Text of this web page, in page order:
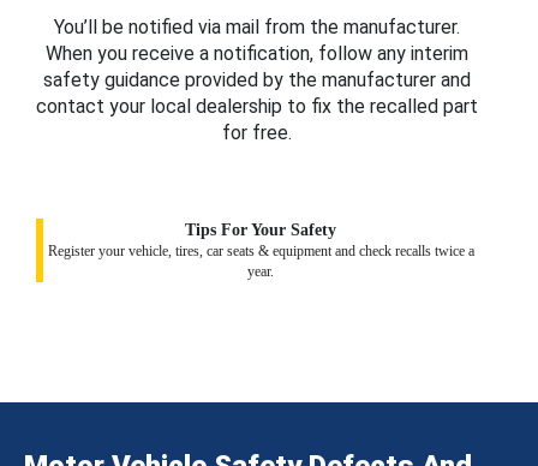
You’ll be notified via mail from the manufacturer.
When you receive a notification, follow any interim
safety guidance provided by the manufacturer and
contact your local dealership to fix the recalled part
for free.
Tips For Your Safety
Register your vehicle, tires, car seats & equipment and check recalls twice a
year.